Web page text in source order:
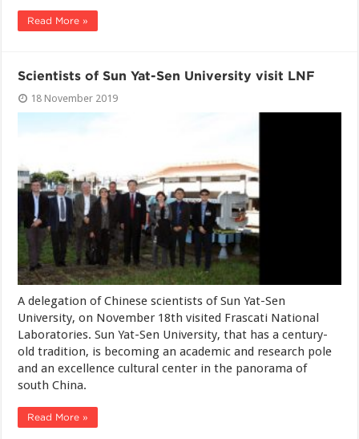
Read More »
Scientists of Sun Yat-Sen University visit LNF
18 November 2019
A delegation of Chinese scientists of Sun Yat-Sen
University, on November 18th visited Frascati National
Laboratories. Sun Yat-Sen University, that has a century-
old tradition, is becoming an academic and research pole
and an excellence cultural center in the panorama of
south China.
Read More »